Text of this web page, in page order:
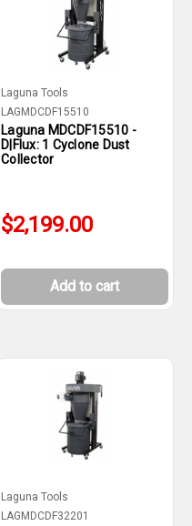
Laguna Tools
LAGMDCDF15510
Laguna MDCDF15510 -
D|Flux: 1 Cyclone Dust
Collector
$2,199.00
Add to cart
Laguna Tools
LAGMDCDF32201